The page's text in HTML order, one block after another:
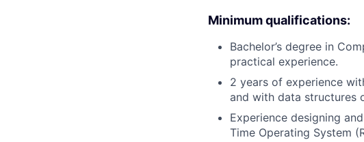
Minimum qualifications:
Bachelor’s degree in
practical experience.
2 years of experience
and with data structures
Experience designing
Time Operating System